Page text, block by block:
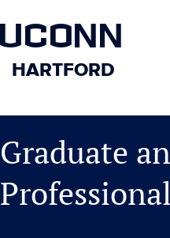
UCONN
HARTFORD
Graduate